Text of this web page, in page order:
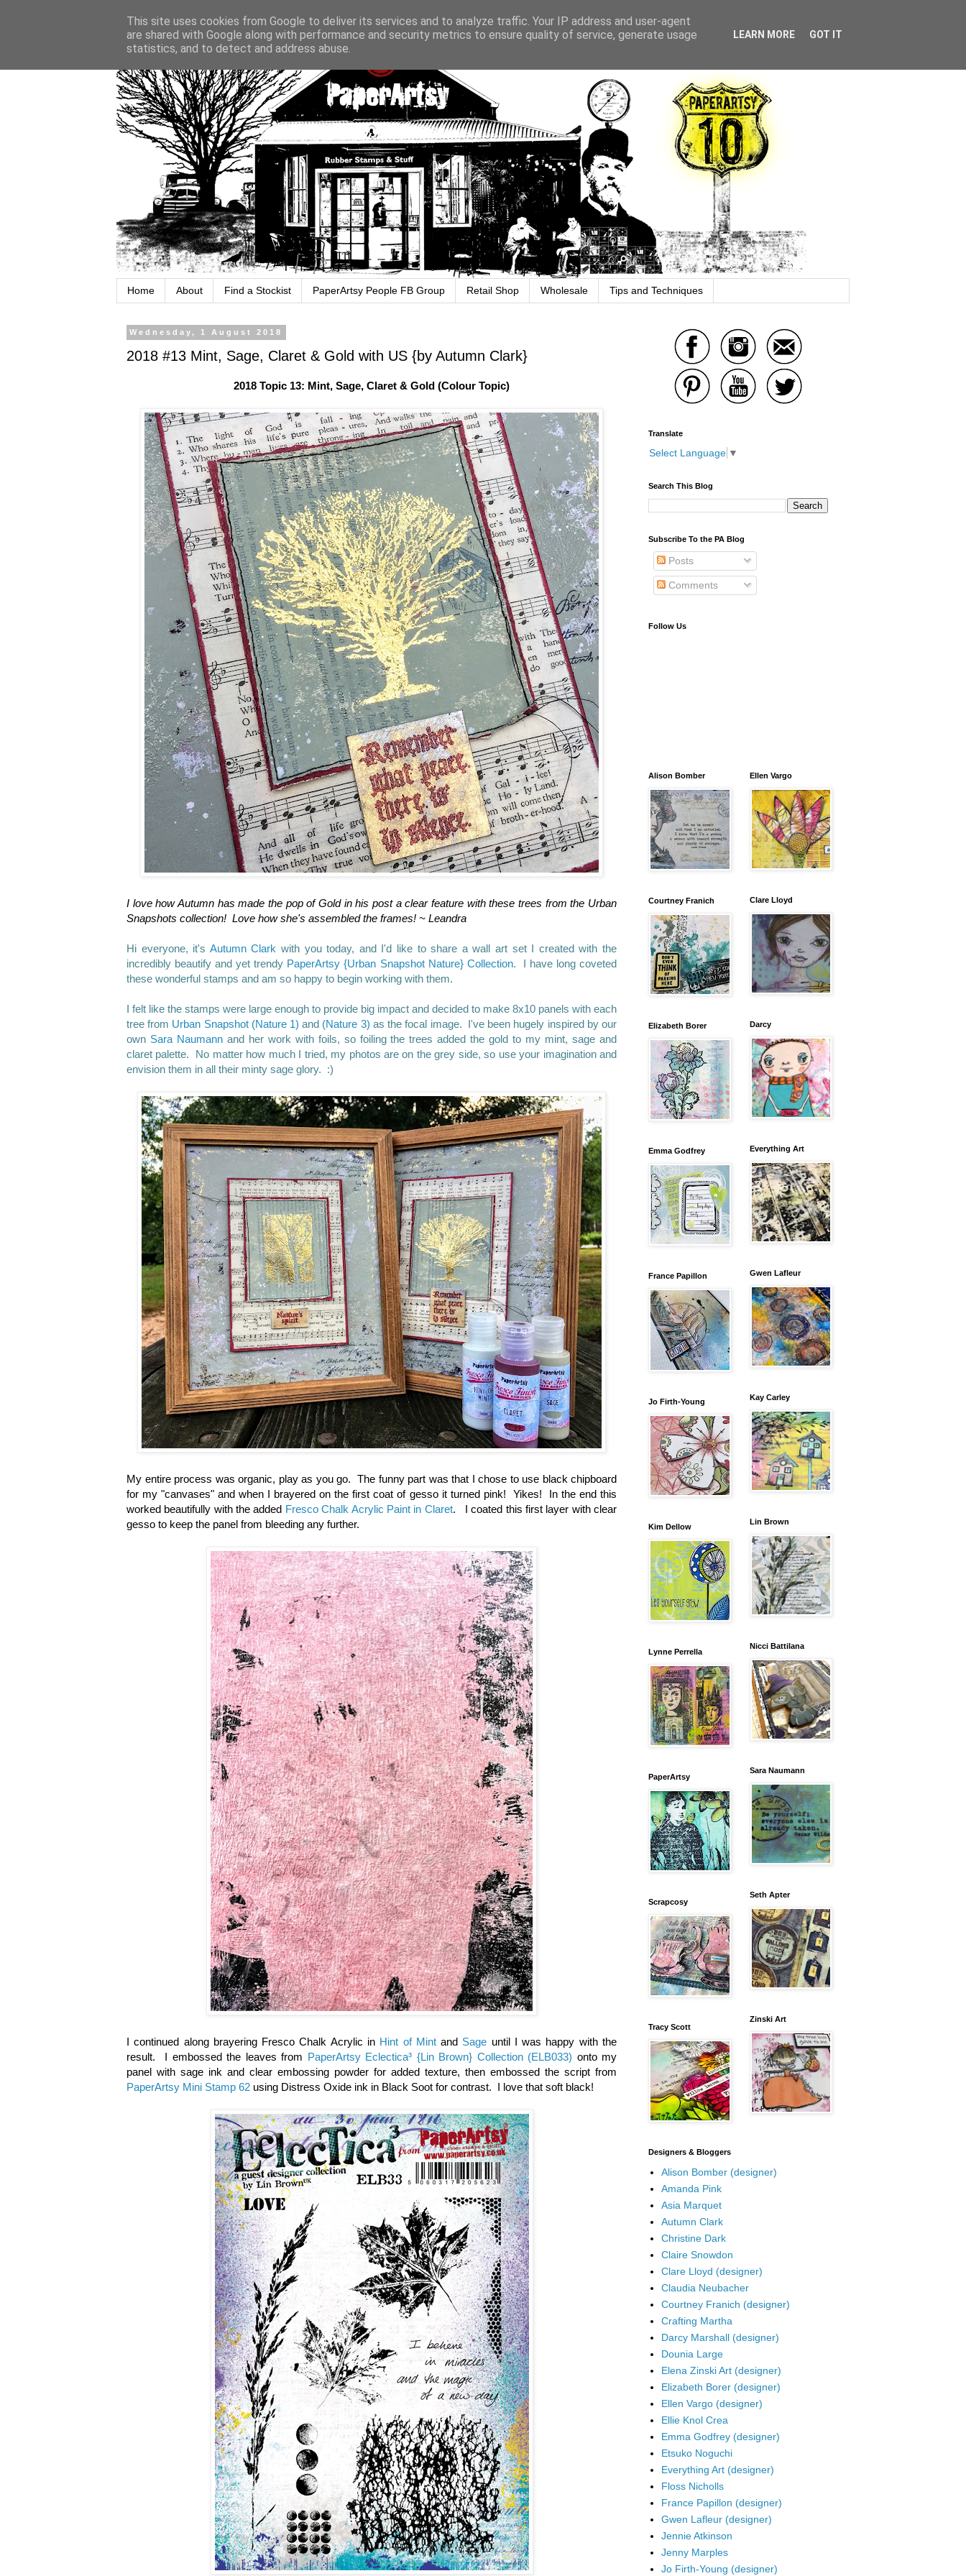
Home About Find a Stockist PaperArtsy People FB Group Retail Shop Wholesale Tips and Techniques
Wednesday, 1 August 2018
2018 #13 Mint, Sage, Claret & Gold with US {by Autumn Clark}
2018 Topic 13: Mint, Sage, Claret & Gold (Colour Topic)
I love how Autumn has made the pop of Gold in his post a clear feature with these trees from the Urban
Snapshots collection! Love how she's assembled the frames! ~ Leandra
Hi everyone, it's Autumn Clark with you today, and I'd like to share a wall art set I created with the
incredibly beautify and yet trendy PaperArtsy {Urban Snapshot Nature} Collection. I have long coveted
these wonderful stamps and am so happy to begin working with them.
I felt like the stamps were large enough to provide big impact and decided to make 8x10 panels with each
tree from Urban Snapshot (Nature 1) and (Nature 3) as the focal image. I've been hugely inspired by our
own Sara Naumannand her work with foils, so foiling the trees added the gold to my mint, sage and
claret palette. No matter how much I tried, my photos are on the grey side, so use your imagination and
envision them in all their minty sage glory. :)
My entire process was organic, play as you go. The funny part was that I chose to use black chipboard
for my "canvases" and when I brayered on the first coat of gesso it turned pink! Yikes! In the end this
worked beautifully with the added Fresco Chalk Acrylic Paint in Claret. I coated this first layer with clear
gesso to keep the panel from bleeding any further.
I continued along brayering Fresco Chalk Acrylic in Hint of Mintand Sage until I was happy with the
result. I embossed the leaves from PaperArtsy Eclectica³ {Lin Brown} Collection (ELB033) onto my
panel with sage ink and clear embossing powder for added texture, then embossed the script from
PaperArtsy Mini Stamp 62 using Distress Oxide ink in Black Soot for contrast. I love that soft black!
Translate
Select Language ▼
Search This Blog
Subscribe To the PA Blog
Posts
Comments
Follow Us
Alison Bomber
Courtney Franich
Elizabeth Borer
Emma Godfrey
France Papillon
Jo Firth-Young
Kim Dellow
Lynne Perrella
PaperArtsy
Scrapcosy
Tracy Scott
Ellen Vargo
Clare Lloyd
Darcy
Everything Art
Gwen Lafleur
Kay Carley
Lin Brown
Nicci Battilana
Sara Naumann
Seth Apter
Zinski Art
Designers & Bloggers
Alison Bomber (designer)
Amanda Pink
Asia Marquet
Autumn Clark
Christine Dark
Claire Snowdon
Clare Lloyd (designer)
Claudia Neubacher
Courtney Franich (designer)
Crafting Martha
Darcy Marshall (designer)
Dounia Large
Elena Zinski Art (designer)
Elizabeth Borer (designer)
Ellen Vargo (designer)
Ellie Knol Crea
Emma Godfrey (designer)
Etsuko Noguchi
Everything Art (designer)
Floss Nicholls
France Papillon (designer)
Gwen Lafleur (designer)
Jennie Atkinson
Jenny Marples
Jo Firth-Young (designer)
This site uses cookies from Google to deliver its services and to analyze traffic. Your IP address and user-agent
are shared with Google along with performance and security metrics to ensure quality of service, generate usage
statistics, and to detect and address abuse.
LEARN MORE GOT IT